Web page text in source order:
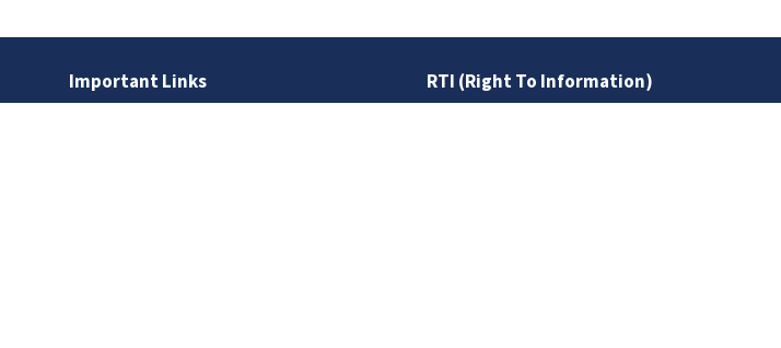
Important Links RTI (Right To Information)